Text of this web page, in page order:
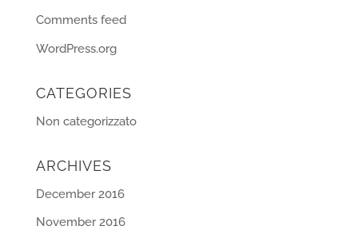
Comments feed
WordPress.org
CATEGORIES
Non categorizzato
ARCHIVES
December 2016
November 2016